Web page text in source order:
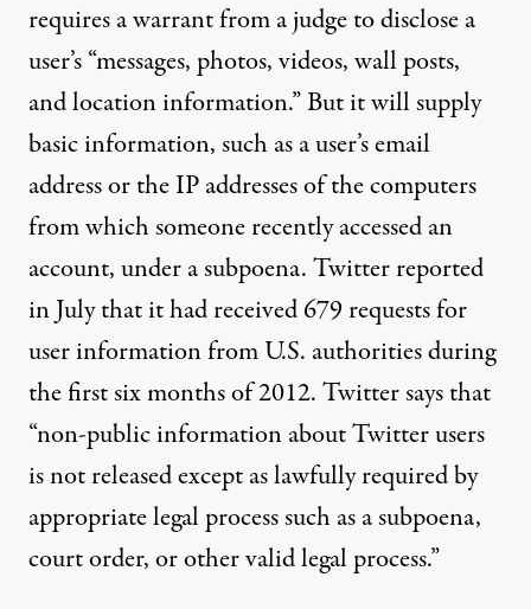
requires a warrant from a judge to disclose a
user’s “messages, photos, videos, wall posts,
and location information.” But it will supply
basic information, such as a user’s email
address or the IP addresses of the computers
from which someone recently accessed an
account, under a subpoena. Twitterreported
in Julythat it had received 679 requests for
user information from U.S. authorities during
the first six months of 2012. Twitter says that
“non-public information about Twitter users
is not released except as lawfully required by
appropriate legal process such as a subpoena,
court order, or other valid legal process.”